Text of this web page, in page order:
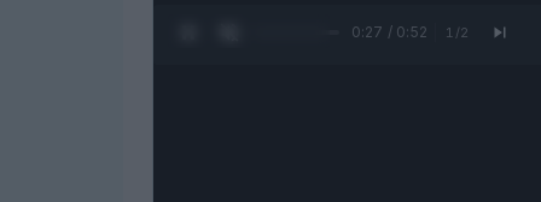
0:28 / 0:52 1 /2